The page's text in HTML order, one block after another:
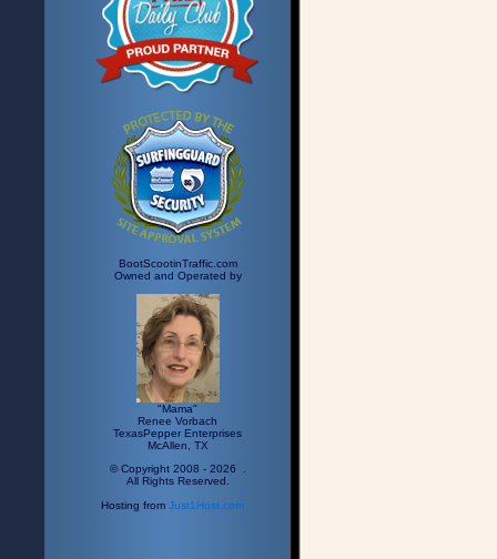
BootScootinTraffic.com
Owned and Operated by
"Mama"
Renee Vorbach
TexasPepper Enterprises
McAllen, TX
© Copyright 2008 - 2026 .
All Rights Reserved.
Hosting from Just1Host.com